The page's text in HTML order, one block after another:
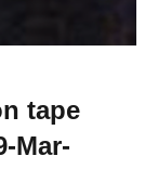
tape
Mar-